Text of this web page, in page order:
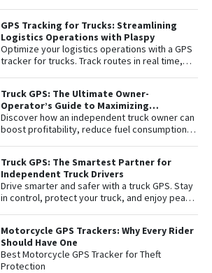
ROI.
GPS Tracking for Trucks: Streamlining
Logistics Operations with Plaspy
Optimize your logistics operations with a GPS
tracker for trucks. Track routes in real time,
affordable fleet tracking platform.
Truck GPS: The Ultimate Owner-
Operator’s Guide to Maximizing
Profitability and Safety
Discover how an independent truck owner can
boost profitability, reduce fuel consumption,
Truck GPS: The Smartest Partner for
Independent Truck Drivers
Drive smarter and safer with a truck GPS. Stay
in control, protect your truck, and enjoy peace
Motorcycle GPS Trackers: Why Every Rider
Should Have One
Best Motorcycle GPS Tracker for Theft
Protection